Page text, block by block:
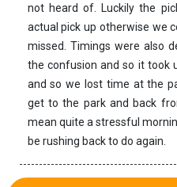
not heard of. Luckily the
actual pick up otherwise we
missed. Timings were also
the confusion and so it took
and so we lost time at the
get to the park and back
mean quite a stressful
be rushing back to do again.
See